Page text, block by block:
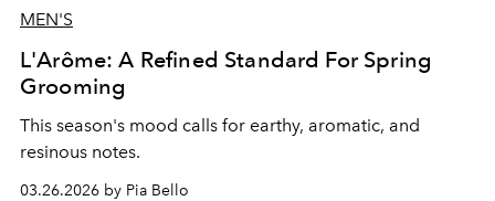
MEN'S
L'Arôme: A Refined Standard For Spring
Grooming
This season's mood calls for earthy, aromatic, and
resinous notes.
03.26.2026 by Pia Bello